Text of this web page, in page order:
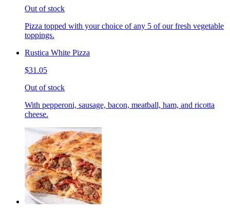
Out of stock
Pizza topped with your choice of any 5 of our fresh vegetable
toppings.
Rustica White Pizza
$31.05
Out of stock
With pepperoni, sausage, bacon, meatball, ham, and ricotta
cheese.